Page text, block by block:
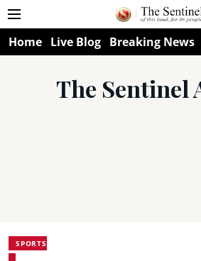
Home Live Blog Breaking News
The Sentinel
SPORTS